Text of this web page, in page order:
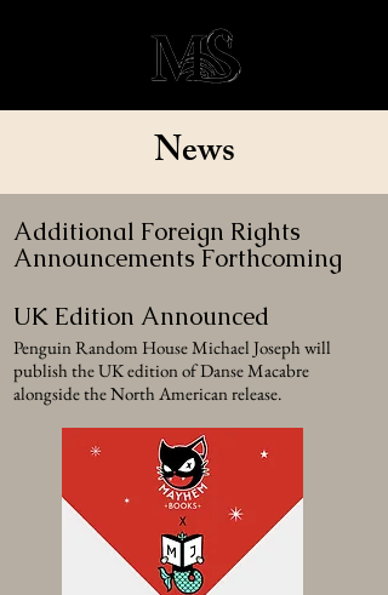
News
Additional Foreign Rights
Announcements Forthcoming
UK Edition Announced
Penguin Random House Michael Joseph will
publish the UK edition of Danse Macabre
alongside the North American release.